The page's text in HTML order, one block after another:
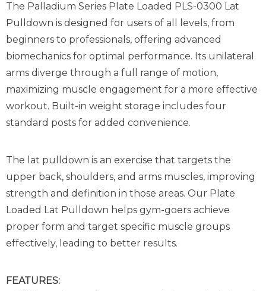
The Palladium Series Plate Loaded PLS-0300 Lat
Pulldown is designed for users of all levels, from
beginners to professionals, offering advanced
biomechanics for optimal performance. Its unilateral
arms diverge through a full range of motion,
maximizing muscle engagement for a more effective
workout. Built-in weight storage includes four
standard posts for added convenience.
The lat pulldown is an exercise that targets the
upper back, shoulders, and arms muscles, improving
strength and definition in those areas. Our Plate
Loaded Lat Pulldown helps gym-goers achieve
proper form and target specific muscle groups
effectively, leading to better results.
FEATURES: